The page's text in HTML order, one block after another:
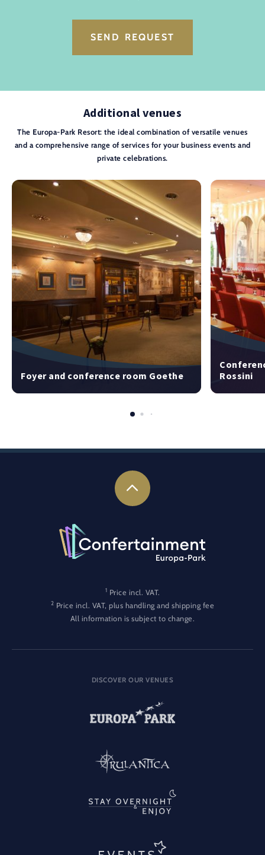
SEND REQUEST
Additional venues
The Europa-Park Resort: the ideal combination of versatile venues
and a comprehensive range of services for your business events and
private celebrations.
Foyer and conference room Goethe
Rossini
1 Price incl. VAT.
2 Price incl. VAT, plus handling and shipping fee
All information is subject to change.
DISCOVER OUR VENUES